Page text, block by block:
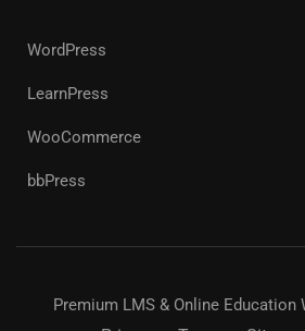
WordPress
LearnPress
WooCommerce
bbPress
Premium LMS & Online Education